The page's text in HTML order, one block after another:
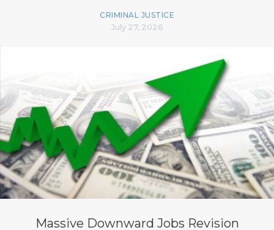
CRIMINAL JUSTICE
July 27, 2026
Massive Downward Jobs Revision